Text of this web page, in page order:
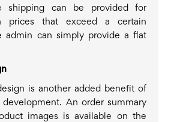
shipping can be provided for
prices that exceed a certain
admin can simply provide a flat
is another added benefit of
An order summary
images is available on the